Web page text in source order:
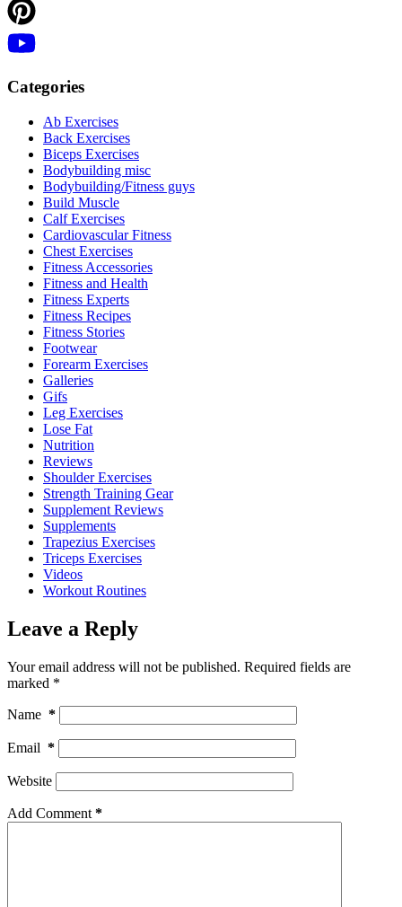
Categories
Ab Exercises
Back Exercises
Biceps Exercises
Bodybuilding misc
Bodybuilding/Fitness guys
Build Muscle
Calf Exercises
Cardiovascular Fitness
Chest Exercises
Fitness Accessories
Fitness and Health
Fitness Experts
Fitness Recipes
Fitness Stories
Footwear
Forearm Exercises
Galleries
Gifs
Leg Exercises
Lose Fat
Nutrition
Reviews
Shoulder Exercises
Strength Training Gear
Supplement Reviews
Supplements
Trapezius Exercises
Triceps Exercises
Videos
Workout Routines
Leave a Reply
Your email address will not be published. Required fields are
marked *
Name *
Email *
Website
Add Comment *